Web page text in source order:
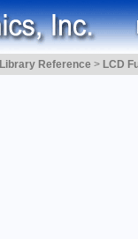
Library Reference > LCD